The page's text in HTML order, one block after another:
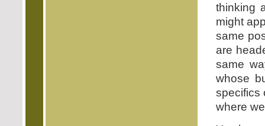
thinking
might
same
are
same
whose
specifics
where